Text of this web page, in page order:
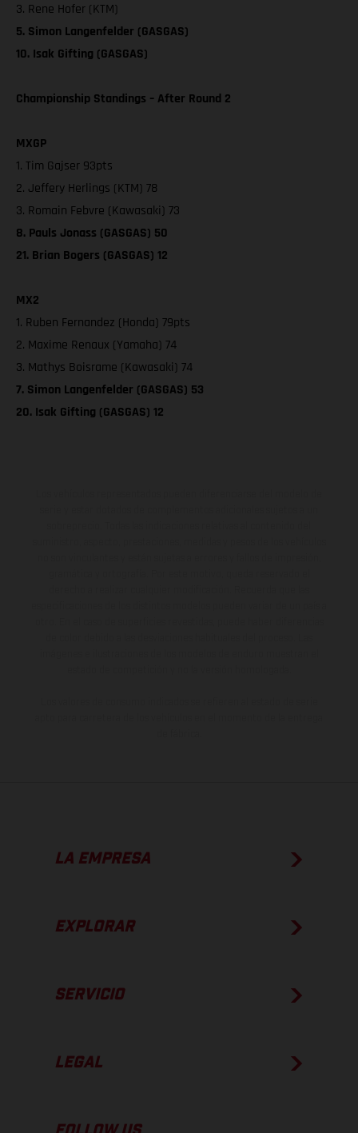
3. Rene Hofer (KTM)
5. Simon Langenfelder (GASGAS)
10. Isak Gifting (GASGAS)
Championship Standings – After Round 2
MXGP
1. Tim Gajser 93pts
2. Jeffery Herlings (KTM) 78
3. Romain Febvre (Kawasaki) 73
8. Pauls Jonass (GASGAS) 50
21. Brian Bogers (GASGAS) 12
MX2
1. Ruben Fernandez (Honda) 79pts
2. Maxime Renaux (Yamaha) 74
3. Mathys Boisrame (Kawasaki) 74
7. Simon Langenfelder (GASGAS) 53
20. Isak Gifting (GASGAS) 12
LA EMPRESA
EXPLORAR
SERVICIO
LEGAL